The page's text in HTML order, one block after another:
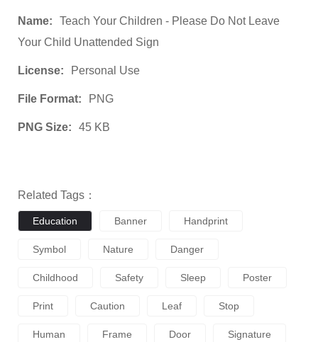
Name:
Teach Your Children - Please Do Not Leave
Your Child Unattended Sign
License: Personal Use
File Format: PNG
PNG Size: 45 KB
Related Tags：
Education Banner Handprint
Symbol Nature Danger
Childhood Safety Sleep Poster
Print Caution Leaf Stop
Human Frame Door Signature